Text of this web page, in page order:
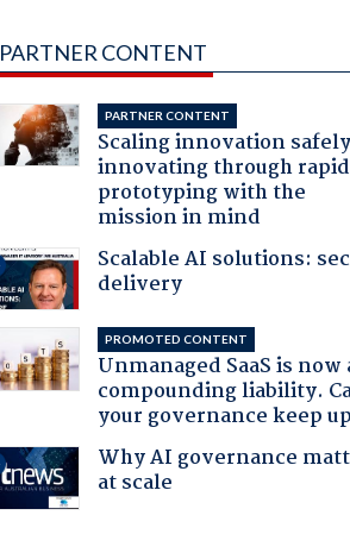
PARTNER CONTENT
PARTNER CONTENT
Scaling innovation
innovating through rapid
prototyping with the
mission in mind
Scalable AI solutions:
delivery
PROMOTED CONTENT
Unmanaged SaaS is now
compounding liability.
your governance keep
Why AI governance
at scale